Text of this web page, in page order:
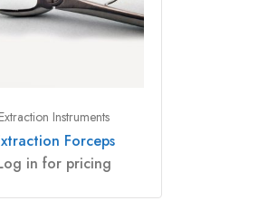
Extraction Instruments
Forceps
in for pricing